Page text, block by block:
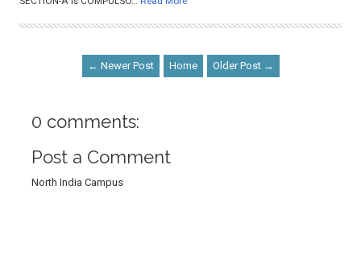
← Newer Post Home Older Post →
0 comments:
Post a Comment
North India Campus